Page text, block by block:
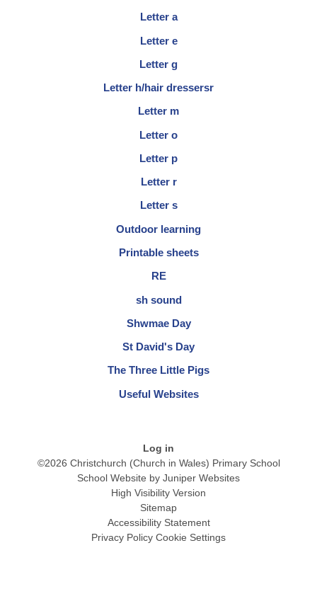
Letter a
Letter e
Letter g
Letter h/hair dressersr
Letter m
Letter o
Letter p
Letter r
Letter s
Outdoor learning
Printable sheets
RE
sh sound
Shwmae Day
St David's Day
The Three Little Pigs
Useful Websites
Log in
©2026 Christchurch (Church in Wales) Primary School
School Website by Juniper Websites
High Visibility Version
Sitemap
Accessibility Statement
Privacy Policy Cookie Settings